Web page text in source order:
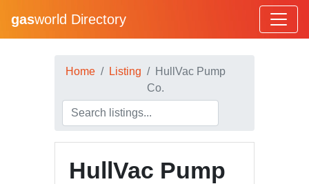
gasworld Directory
Home Listing
HullVac Pump
Co.
HullVac Pump